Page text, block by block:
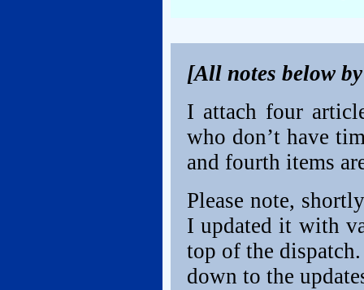
[All notes below
I attach four
who don’t have
and fourth items
Please note,
I updated it with
top of the
down to the